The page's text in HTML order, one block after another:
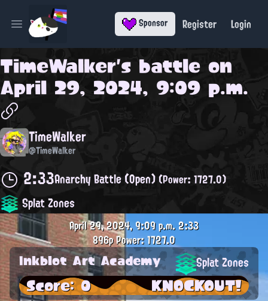
Open main menu Sponsor Register Login
TimeWalker's battle on
April 29, 2024, 9:09 p.m.
TimeWalker
@TimeWalker
2:33Anarchy Battle (Open)(Power: 1727.0)
Splat Zones
April 29, 2024, 9:09 p.m.2:33
896pPower: 1727.0
Inkblot Art Academy Splat Zones
Score: 0 KNOCKOUT!